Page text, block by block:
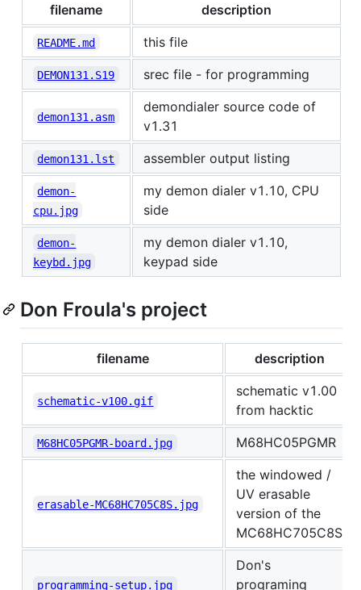
filename description
README.md this file
DEMON131.S19 srec file - for programming
demon131.asm
demondialer source code of
v1.31
demon131.lst assembler output listing
demon-
cpu.jpg
my demon dialer v1.10, CPU
side
demon-
keybd.jpg
my demon dialer v1.10,
keypad side
Don Froula's project
filename description
schematic-v100.gif
schematic v1.00
from hacktic
M68HC05PGMR-board.jpg M68HC05PGMR
erasable-MC68HC705C8S.jpg
the windowed /
UV erasable
version of the
MC68HC705C8S
programming-setup.jpg
Don's
programing